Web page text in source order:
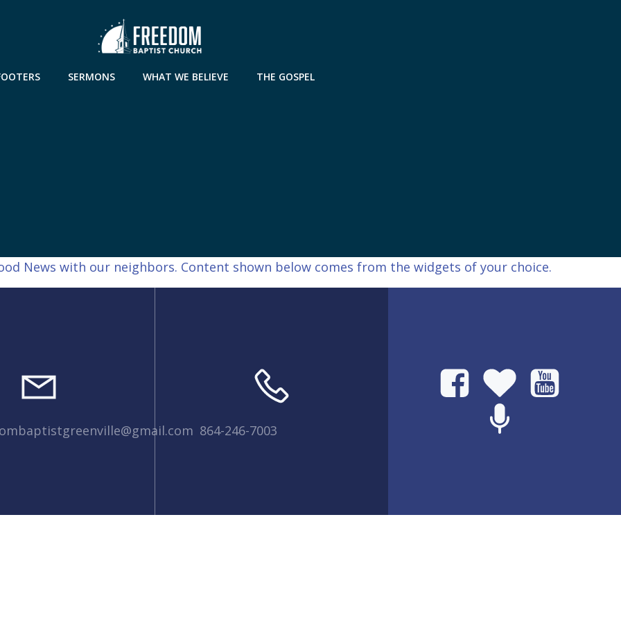
SERMONS WHAT WE BELIEVE THE GOSPEL
News with our neighbors. Content shown below comes from the widgets of your choice.
864-246-7003